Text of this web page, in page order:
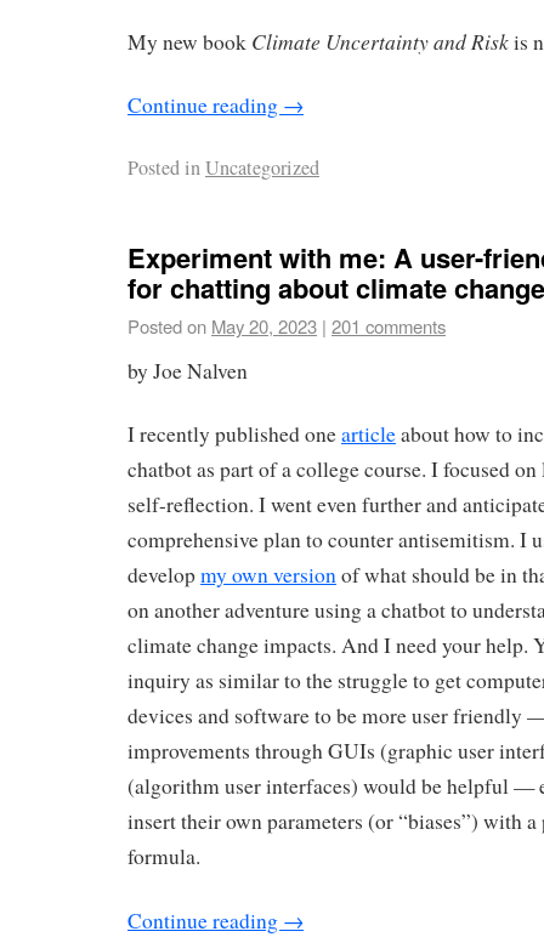
My new book Climate Uncertainty and Riskis
Continue reading →
Posted inUncategorized
Experiment with me: A user-
for chatting about climate change
Posted on May 20, 2023 | 201 comments
by Joe Nalven
I recently published onearticleabout how to
chatbot as part of a college course. I focused
self-reflection. I went even further and
comprehensive plan to counter antisemitism. I
developmy own versionof what should be in
on another adventure using a chatbot to
climate change impacts. And I need your help.
inquiry as similar to the struggle to get
devices and software to be more user friendly
improvements through GUIs (graphic user
(algorithm user interfaces) would be helpful —
insert their own parameters (or “biases”) with a
formula.
Continue reading →